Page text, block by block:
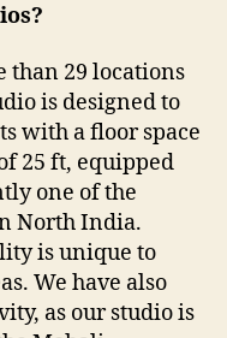
than 29 locations
is designed to
with a floor space
25 ft, equipped
one of the
North India.
is unique to
We have also
as our studio is